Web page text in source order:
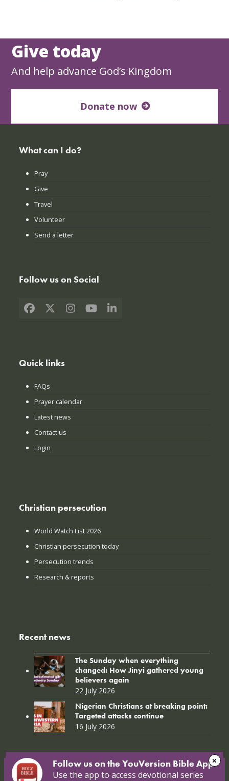
Give today
And help advance God’s Kingdom
Donate now
What can I do?
Pray
Give
Travel
Volunteer
Send a letter
Follow us on Social
Facebook
X Instagram
YouTubeLinkedIn
Quick links
FAQs
Prayer calendar
Latest news
Contact us
Login
Christian persecution
World Watch List 2026
Christian persecution today
Persecution trends
Research & reports
Recent news
The Sunday when everything
changed: How Jinyi gathered young
believers again
22 July 2026
Nigerian Christians at breaking point:
Targeted attacks continue
16 July 2026
Follow us on the YouVersion Bible App!
Use the app to access devotional series